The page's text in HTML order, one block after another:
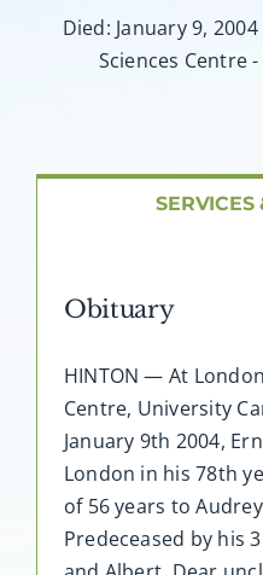
Died: January 9,
Sciences Centre
Obituary
HINTON — At
Centre, University
January 9th 2004,
London in his 78th
of 56 years to
Predeceased by his